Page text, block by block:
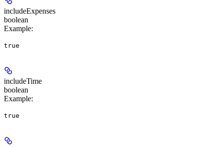
includeExpenses
boolean
Example:
true
includeTime
boolean
Example:
true